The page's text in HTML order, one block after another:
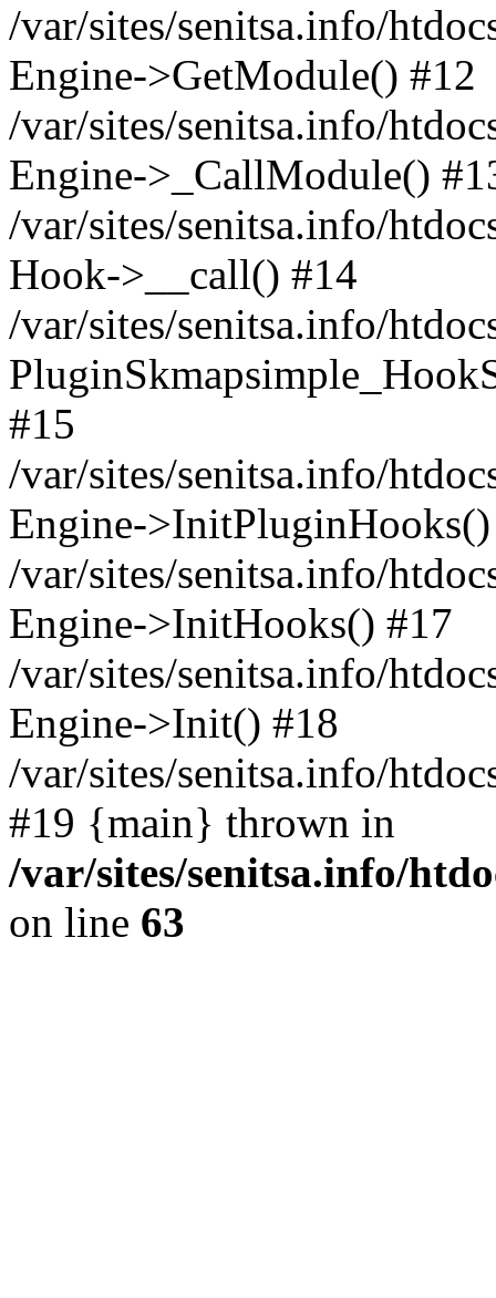
/var/sites/senitsa.info/
Engine->GetModule() #12
/var/sites/senitsa.info/
Engine->_CallModule()
/var/sites/senitsa.info/
Hook->__call() #14
/var/sites/senitsa.info/
#15
/var/sites/senitsa.info/
Engine-
/var/sites/senitsa.info/
Engine->InitHooks() #17
/var/sites/senitsa.info/
Engine->Init() #18
/var/sites/senitsa.info/
#19 {main} thrown in
/var/sites/senitsa.info/
on line 63